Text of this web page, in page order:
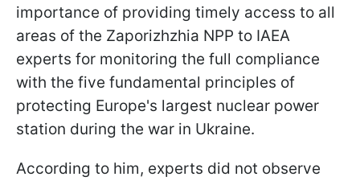
importance of providing timely access to all
areas of the Zaporizhzhia NPP to IAEA
experts for monitoring the full compliance
with the five fundamental principles of
protecting Europe's largest nuclear power
station during the war in Ukraine.
According to him, experts did not observe